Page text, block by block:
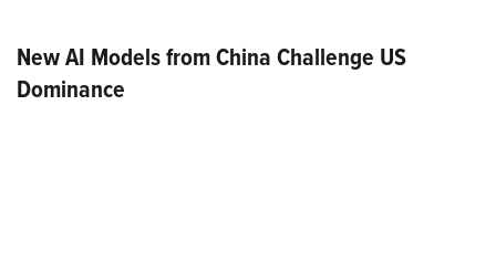
New AI Models from China Challenge US
Dominance